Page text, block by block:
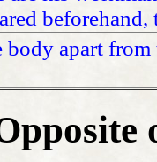
body apart